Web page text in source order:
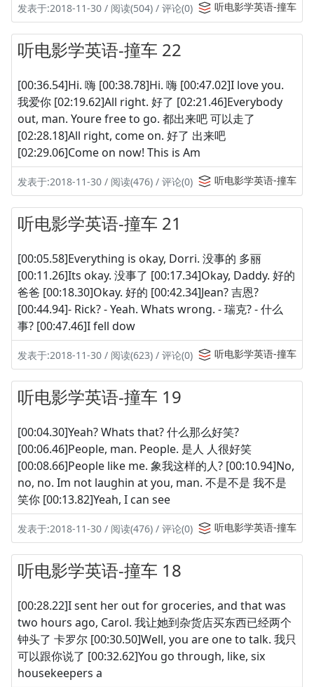
发表于:2018-11-30 / 阅读(504) / 评论(0) 听电影学英语-撞车
听电影学英语-撞车 22
[00:36.54]Hi. 嗨 [00:38.78]Hi. 嗨 [00:47.02]I love you.
我爱你 [02:19.62]All right. 好了 [02:21.46]Everybody
out, man. Youre free to go. 都出来吧 可以走了
[02:28.18]All right, come on. 好了 出来吧
[02:29.06]Come on now! This is Am
发表于:2018-11-30 / 阅读(476) / 评论(0) 听电影学英语-撞车
听电影学英语-撞车 21
[00:05.58]Everything is okay, Dorri. 没事的 多丽
[00:11.26]Its okay. 没事了 [00:17.34]Okay, Daddy. 好的
爸爸 [00:18.30]Okay. 好的 [00:42.34]Jean? 吉恩?
[00:44.94]- Rick? - Yeah. Whats wrong. - 瑞克? - 什么
事? [00:47.46]I fell dow
发表于:2018-11-30 / 阅读(623) / 评论(0) 听电影学英语-撞车
听电影学英语-撞车 19
[00:04.30]Yeah? Whats that? 什么那么好笑?
[00:06.46]People, man. People. 是人 人很好笑
[00:08.66]People like me. 象我这样的人? [00:10.94]No,
no, no. Im not laughin at you, man. 不是不是 我不是
笑你 [00:13.82]Yeah, I can see
发表于:2018-11-30 / 阅读(476) / 评论(0) 听电影学英语-撞车
听电影学英语-撞车 18
[00:28.22]I sent her out for groceries, and that was
two hours ago, Carol. 我让她到杂货店买东西已经两个
钟头了 卡罗尔 [00:30.50]Well, you are one to talk. 我只
可以跟你说了 [00:32.62]You go through, like, six
housekeepers a